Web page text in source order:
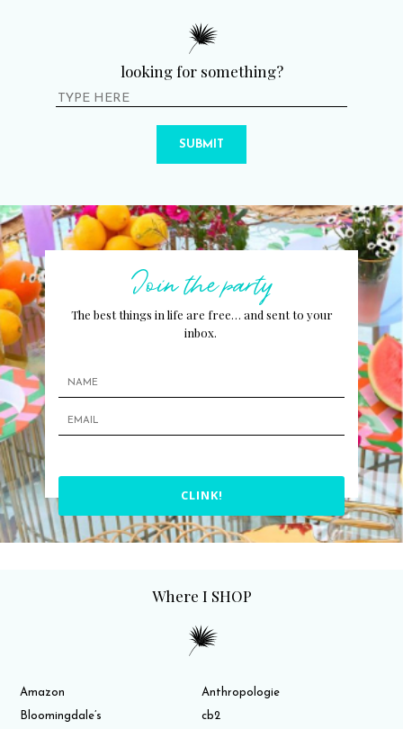
looking for something?
SUBMIT
Join the party
The best things in life are free… and sent to your
inbox.
CLINK!
Where I SHOP
Amazon
Anthropologie
Bloomingdale’s
cb2